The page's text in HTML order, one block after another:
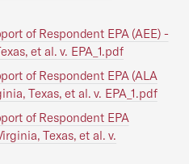
of Respondent EPA (AEE) -
et al. v. EPA_1.pdf
of Respondent EPA (ALA
Texas, et al. v. EPA_1.pdf
of Respondent EPA
Texas, et al. v.